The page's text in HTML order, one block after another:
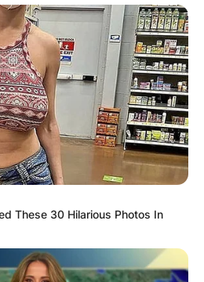
Advertisement
These 30 Hilarious Photos In